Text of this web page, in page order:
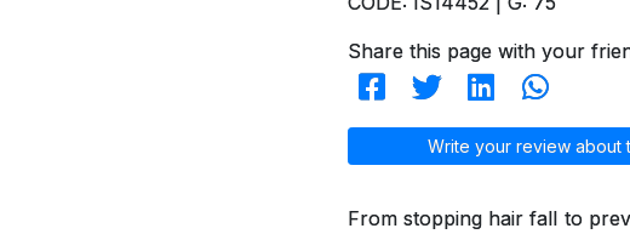
Share this page with your
Write your review about
From stopping hair fall to